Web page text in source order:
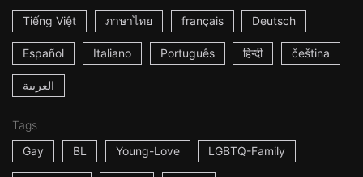
Tiếng Việt ภาษาไทย français Deutsch
Español Italiano Português हिन्दी čeština
العربية
Tags
Gay
BL Young-Love LGBTQ-Family